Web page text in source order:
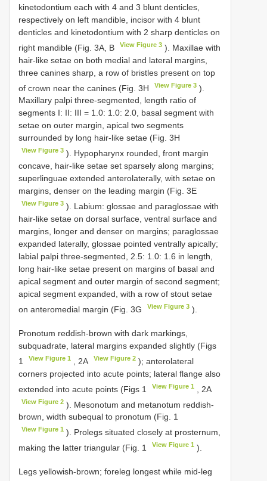
kinetodontium each with 4 and 3 blunt denticles,
respectively on left mandible, incisor with 4 blunt
denticles and kinetodontium with 2 sharp denticles on
right mandible (Fig. 3A, B
View Figure 3 ). Maxillae with
hair-like setae on both medial and lateral margins,
three canines sharp, a row of bristles present on top
of crown near the canines (Fig. 3H
View Figure 3 ).
Maxillary palpi three-segmented, length ratio of
segments I: II: III = 1.0: 1.0: 2.0, basal segment with
setae on outer margin, apical two segments
surrounded by long hair-like setae (Fig. 3H
View Figure 3 ). Hypopharynx rounded, front margin
concave, hair-like setae set sparsely along margins;
superlinguae extended anterolaterally, with setae on
margins, denser on the leading margin (Fig. 3E
View Figure 3 ). Labium: glossae and paraglossae with
hair-like setae on dorsal surface, ventral surface and
margins, longer and denser on margins; paraglossae
expanded laterally, glossae pointed ventrally apically;
labial palpi three-segmented, 2.5: 1.0: 1.6 in length,
long hair-like setae present on margins of basal and
apical segment and outer margin of second segment;
apical segment expanded, with a row of stout setae
on anteromedial margin (Fig. 3G
View Figure 3 ).
Pronotum reddish-brown with dark markings,
subquadrate, lateral margins expanded slightly (Figs
1
View Figure 1 , 2A View Figure 2); anterolateral
corners projected into acute points; lateral flange also
extended into acute points (Figs 1
View Figure 1 , 2A
View Figure 2 ). Mesonotum and metanotum reddish-
brown, width subequal to pronotum (Fig. 1
View Figure 1 ). Prolegs situated closely at prosternum,
making the latter triangular (Fig. 1
View Figure 1 ).
Legs yellowish-brown; foreleg longest while mid-leg